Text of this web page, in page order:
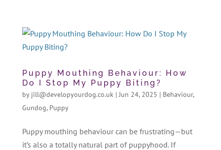
Puppy Mouthing Behaviour: How
Do I Stop My Puppy Biting?
by jill@developyourdog.co.uk | Jun 24, 2025 | Behaviour,
Gundog, Puppy
Puppy mouthing behaviour can be frustrating—but
it’s also a totally natural part of puppyhood. If